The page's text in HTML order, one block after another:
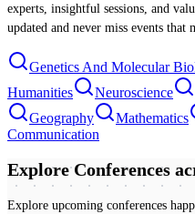
experts, insightful sessions, and
updated and never miss events that
Genetics And Molecular
Humanities
Neuroscience
Geography
Mathematics
Communication
Explore Conferences
Explore upcoming conferences